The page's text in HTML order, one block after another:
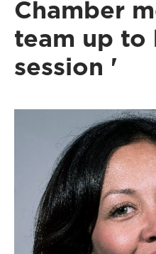
Chamber
team up to
session '